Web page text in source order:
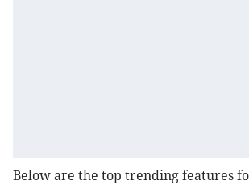
Below are the top trending features